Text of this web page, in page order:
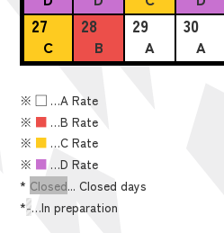
27
C
28
B
29
A
30
A
※■ …A Rate
※ ■ …B Rate
※ ■ …C Rate
※ ■ …D Rate
* Closed... Closed days
*-…In preparation